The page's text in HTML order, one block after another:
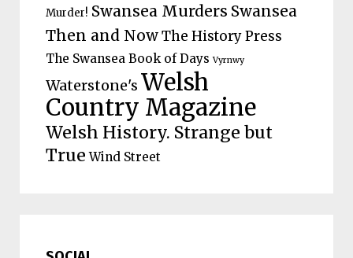
Murder! Swansea Murders Swansea
Then and Now The History Press
The Swansea Book of Days Vyrnwy
Waterstone's Welsh
Country Magazine
Welsh History. Strange but
True Wind Street